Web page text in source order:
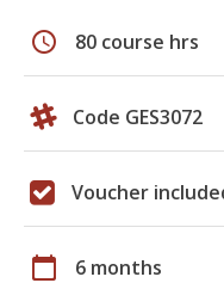
schedule 80 course hrs
Code GES3072
Voucher
calendar_today 6 months